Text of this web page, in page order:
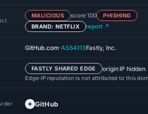
MALICIOUS score 100
PHISHING
BRAND: NETFLIX
report ↗
GitHub.com·AS54113Fastly, Inc.
FASTLY SHARED EDGE origin IP hidden
Edge-IP reputation is not attributed to this
GitHub